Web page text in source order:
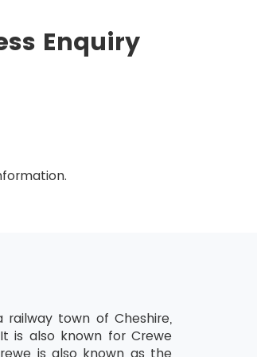
Enquiry
railway town of Cheshire,
is also known for Crewe